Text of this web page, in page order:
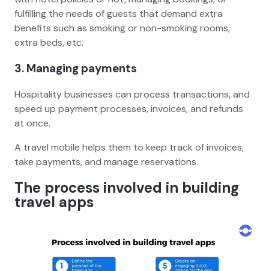
fulfilling the needs of guests that demand extra
benefits such as smoking or non-smoking rooms,
extra beds, etc.
3. Managing payments
Hospitality businesses can process transactions, and
speed up payment processes, invoices, and refunds
at once.
A travel mobile helps them to keep track of invoices,
take payments, and manage reservations.
The process involved in building
travel apps